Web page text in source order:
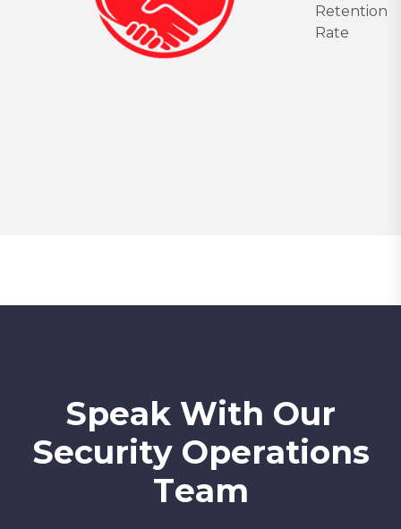
Retention
Rate
Speak With Our
Security Operations
Team